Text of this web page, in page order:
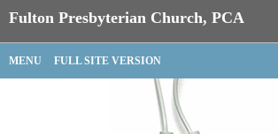
Fulton Presbyterian Church, PCA
MENU FULL SITE VERSION